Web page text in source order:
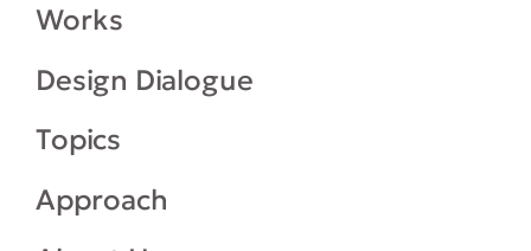
Works
Design Dialogue
Topics
Approach